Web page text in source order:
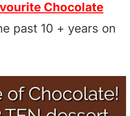
Chocolate
past 10 + years on